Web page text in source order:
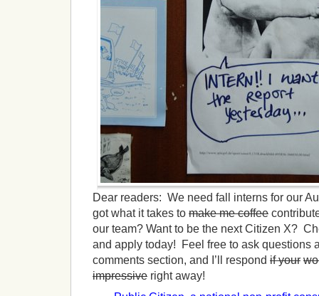
Dear readers: We need fall interns for our
got what it takes to make me coffee
our team? Want to be the next Citizen X?
and apply today! Feel free to ask questions
comments section, and I’ll respond if your
impressive right away!